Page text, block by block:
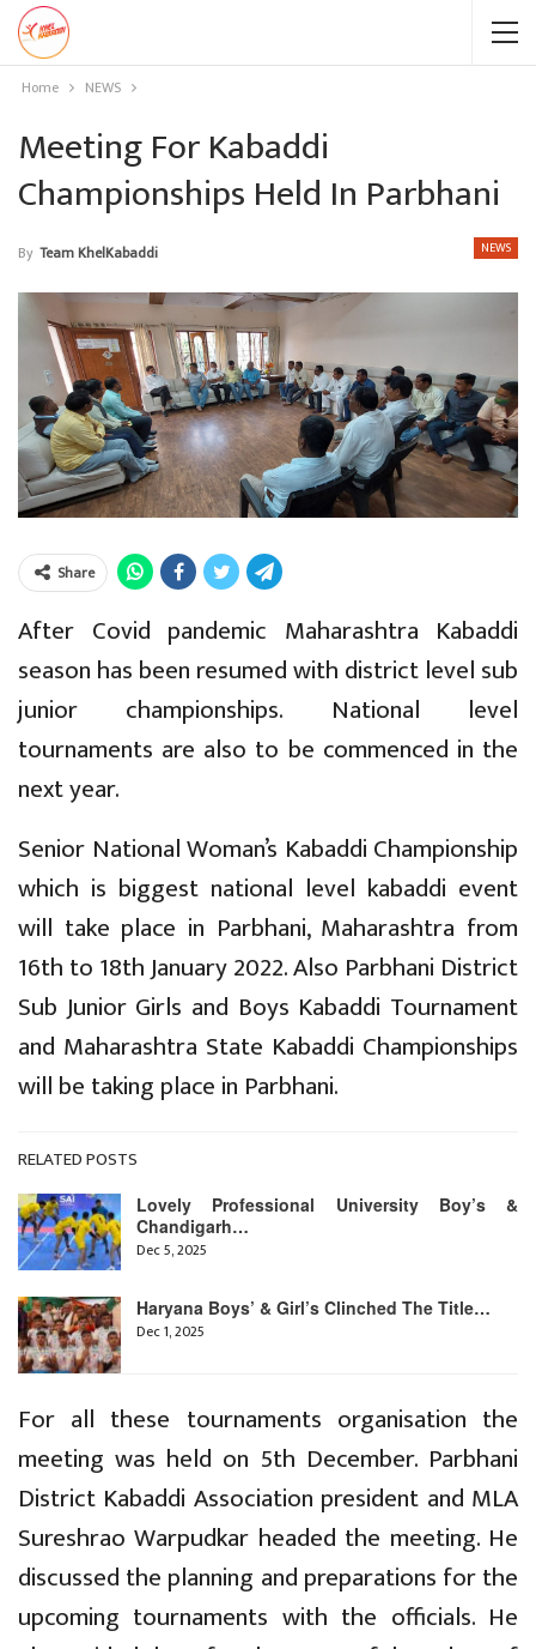
Home NEWS
Meeting For Kabaddi
Championships Held In Parbhani
NEWS
By Team KhelKabaddi
Share
After Covid pandemic Maharashtra Kabaddi
season has been resumed with district level sub
junior championships. National level
tournaments are also to be commenced in the
next year.
Senior National Woman’s Kabaddi Championship
which is biggest national level kabaddi event
will take place in Parbhani, Maharashtra from
16th to 18th January 2022. Also Parbhani District
Sub Junior Girls and Boys Kabaddi Tournament
and Maharashtra State Kabaddi Championships
will be taking place in Parbhani.
RELATED POSTS
Lovely Professional University Boy’s &
Chandigarh…
Dec 5, 2025
Haryana Boys’ & Girl’s Clinched The Title…
Dec 1, 2025
For all these tournaments organisation the
meeting was held on 5th December. Parbhani
District Kabaddi Association president and MLA
Sureshrao Warpudkar headed the meeting. He
discussed the planning and preparations for the
upcoming tournaments with the officials. He